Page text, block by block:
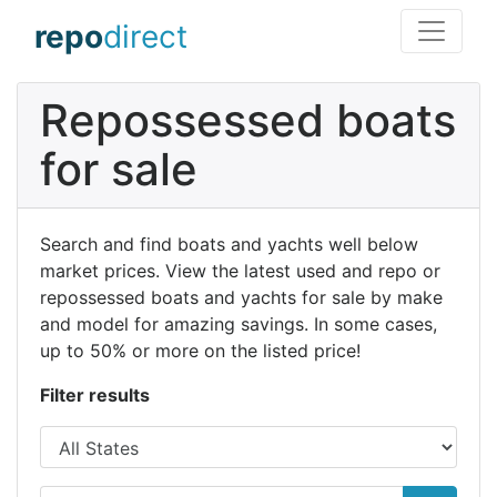
repodirect
Repossessed boats
for sale
Search and find boats and yachts well below
market prices. View the latest used and repo or
repossessed boats and yachts for sale by make
and model for amazing savings. In some cases,
up to 50% or more on the listed price!
Filter results
State